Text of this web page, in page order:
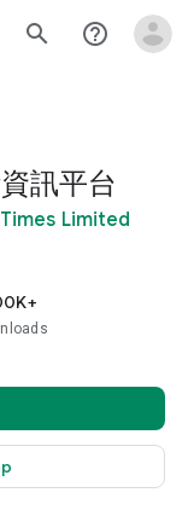
search help_outline
訊平台
Limited